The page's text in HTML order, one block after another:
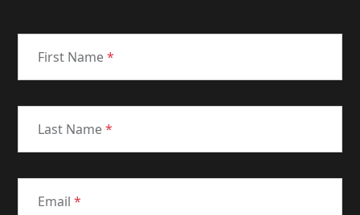
First Name*
Last Name*
Email *